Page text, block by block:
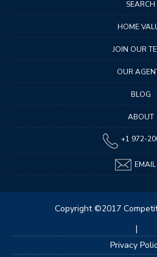
SEARCH
HOME
JOIN OUR
OUR
BLOG
ABOUT
+1 972-
Copyright ©2017
|
Privacy